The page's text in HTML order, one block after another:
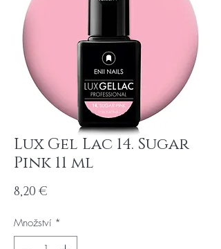
Lux Gel Lac 14. Sugar
Pink 11 ml
8,20 €
Množství *